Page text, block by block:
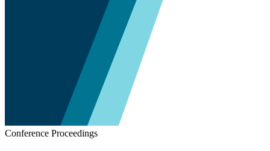
Conference Proceedings